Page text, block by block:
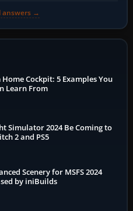
answers →
Cockpit: 5 Examples You
Learn From
Simulator 2024 Be Coming to
2 and PS5
Scenery for MSFS 2024
by iniBuilds